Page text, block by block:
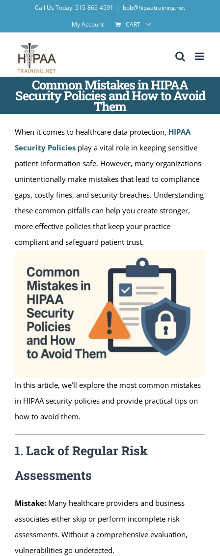
Call Us Today! 515-865-4591 | bob@hipaatraining.net
My Account
CART
Common Mistakes in HIPAA
Security Policies and How to Avoid
Them
When it comes to healthcare data protection, HIPAA
Security Policies play a vital role in keeping sensitive
patient information safe. However, many organizations
unintentionally make mistakes that lead to compliance
gaps, costly fines, and security breaches. Understanding
these common pitfalls can help you create stronger,
more effective policies that keep your practice
compliant and safeguard patient trust.
In this article, we’ll explore the most common mistakes
in HIPAA security policies and provide practical tips on
how to avoid them.
1. Lack of Regular Risk
Assessments
Mistake: Many healthcare providers and business
associates either skip or perform incomplete risk
assessments. Without a comprehensive evaluation,
vulnerabilities go undetected.